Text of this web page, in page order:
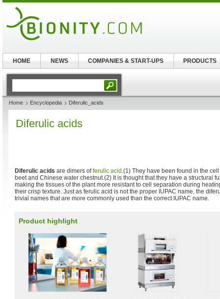
Home Encyclopedia Diferulic_acids
Diferulic acids
Diferulic acids are dimers offerulic acid .(1) They have been found in the
beet and Chinese water chestnut.(2) It is thought that they have a structural
making the tissues of the plant more resistant to cell separation during
their crisp texture. Just as ferulic acid is not the proper IUPAC name, the
trivial names that are more commonly used than the correct IUPAC name.
Product highlight
HOME NEWS COMPANIES & START-UPS PRODUCTS